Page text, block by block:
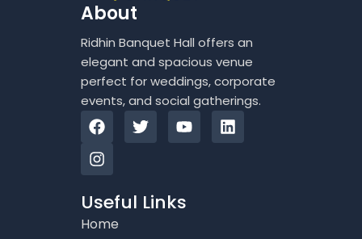
About
Ridhin Banquet Hall offers an
elegant and spacious venue
perfect for weddings, corporate
events, and social gatherings.
F
a
c
e
o
o
k
T
w
e
r
Y
o
b
e
L
i
I
n
s
t
g
r
a
Useful Links
Home